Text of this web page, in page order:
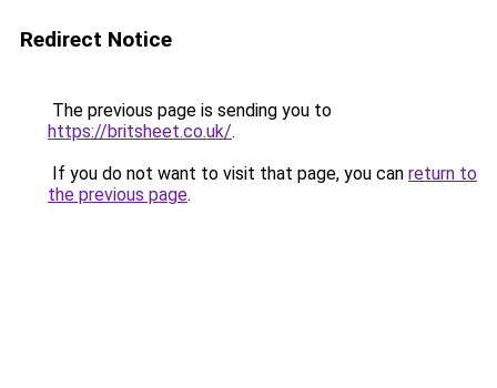
Redirect Notice
The previous page is sending you to
https://britsheet.co.uk/.
If you do not want to visit that page, you can return to
the previous page.